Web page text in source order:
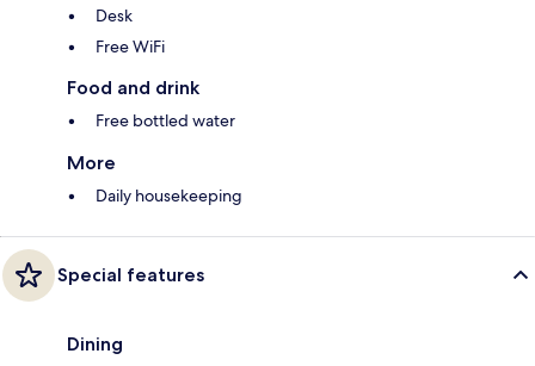
Desk
Free WiFi
Food and drink
Free bottled water
More
Daily housekeeping
Special features
Dining